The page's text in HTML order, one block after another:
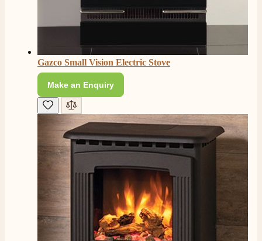
Gazco Small Vision Electric Stove
Make an Enquiry